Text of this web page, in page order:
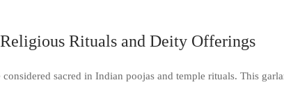
Rituals and Deity Offerings
sacred in Indian poojas and temple rituals. This